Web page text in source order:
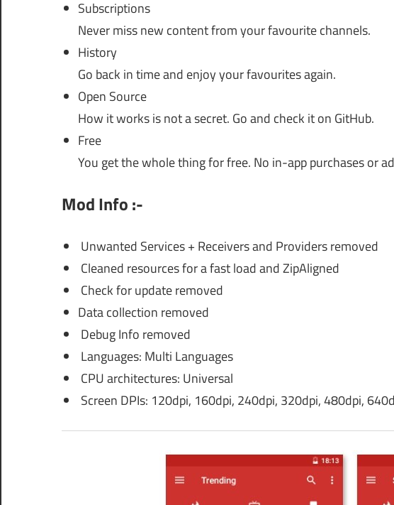
Subscriptions
Never miss new content from your favourite channels.
History
Go back in time and enjoy your favourites again.
Open Source
How it works is not a secret. Go and check it on GitHub.
Free
You get the whole thing for free. No in-app purchases or
Mod Info :-
Unwanted Services + Receivers and Providers removed
Cleaned resources for a fast load and ZipAligned
Check for update removed
Data collection removed
Debug Info removed
Languages: Multi Languages
CPU architectures: Universal
Screen DPIs: 120dpi, 160dpi, 240dpi, 320dpi, 480dpi,